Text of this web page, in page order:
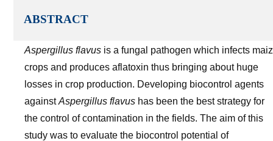
ABSTRACT
Aspergillus flavus is a fungal pathogen which infects
crops and produces aflatoxin thus bringing about huge
losses in crop production. Developing biocontrol agents
againstAspergillus flavus has been the best strategy for
the control of contamination in the fields. The aim of this
study was to evaluate the biocontrol potential of